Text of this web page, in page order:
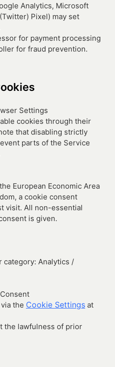
Analytics, Microsoft
Pixel) may set
for payment processing
for fraud prevention.
Settings
cookies through their
that disabling strictly
parts of the Service
European Economic Area
a cookie consent
visit. All non-essential
is given.
category: Analytics /
the Cookie Settings at
the lawfulness of prior